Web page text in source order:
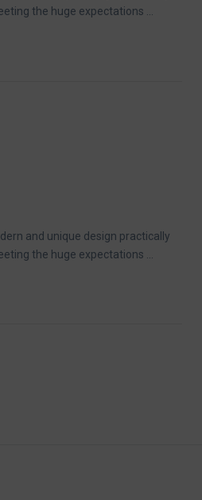
the huge expectations ...
and unique design practically
the huge expectations ...